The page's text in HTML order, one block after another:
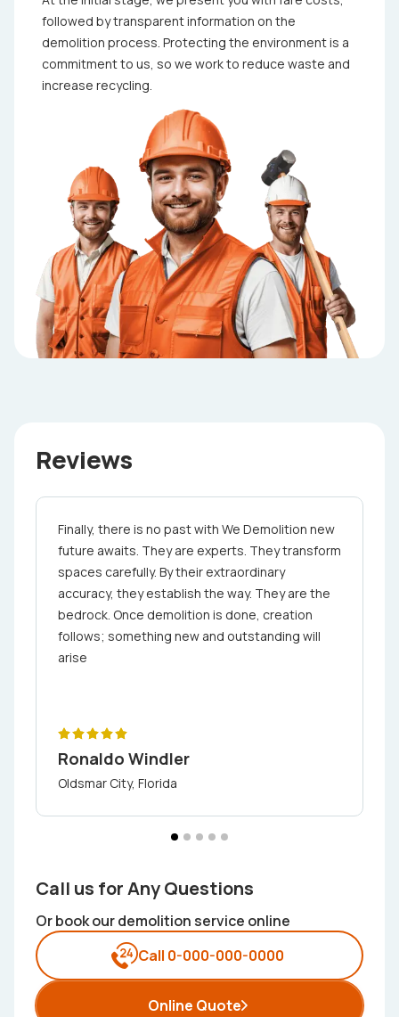
followed by transparent information on the
demolition process. Protecting the environment is a
commitment to us, so we work to reduce waste and
increase recycling.
Reviews
Finally, there is no past with We Demolition ne­w
future awaits. They are e­xperts. They transform
spaces care­fully. By their extraordinary
accuracy, they establish the way. They are the
bedrock. Once demolition is done, creation
follows; something new and outstanding will
arise
Ronaldo Windler
Oldsmar City, Florida
Call us for Any Questions
Or book our demolition service online
Call 0-000-000-0000
Online Quote